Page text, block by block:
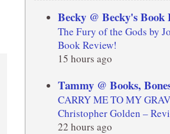
Becky @ Becky's Book
The Fury of the Gods by
Book Review!
15 hours ago
Tammy @ Books,
CARRY ME TO MY
Christopher Golden –
22 hours ago